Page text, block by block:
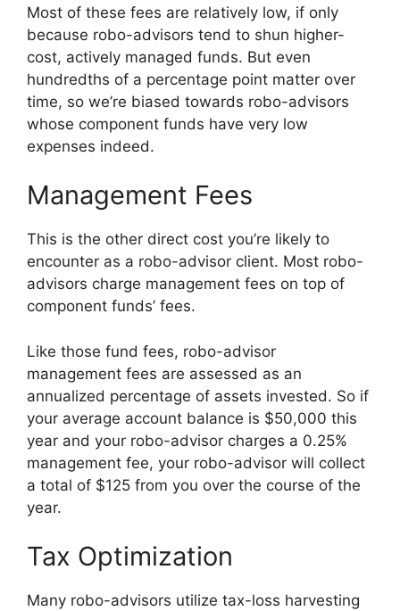
Most of these fees are relatively low, if only
because robo-advisors tend to shun higher-
cost, actively managed funds. But even
hundredths of a percentage point matter over
time, so we’re biased towards robo-advisors
whose component funds have very low
expenses indeed.
Management Fees
This is the other direct cost you’re likely to
encounter as a robo-advisor client. Most robo-
advisors charge management fees on top of
component funds’ fees.
Like those fund fees, robo-advisor
management fees are assessed as an
annualized percentage of assets invested. So if
your average account balance is $50,000 this
year and your robo-advisor charges a 0.25%
management fee, your robo-advisor will collect
a total of $125 from you over the course of the
year.
Tax Optimization
Many robo-advisors utilize tax-loss harvesting